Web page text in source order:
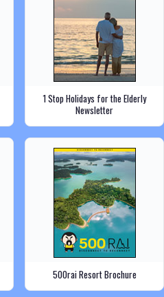
1 Stop Holidays for the Elderly
Newsletter
500rai Resort Brochure